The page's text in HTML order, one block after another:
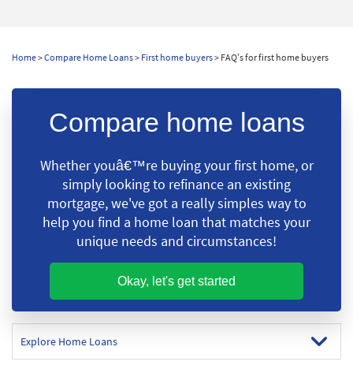
Home>Compare Home Loans> First home buyers> FAQ’s for first home buyers
Explore Home Loans
Compare home loans
Whether youâ€™re buying your first home, or
simply looking to refinance an existing
mortgage, we've got a really simples way to
help you find a home loan that matches your
unique needs and circumstances!
Okay, let's get started